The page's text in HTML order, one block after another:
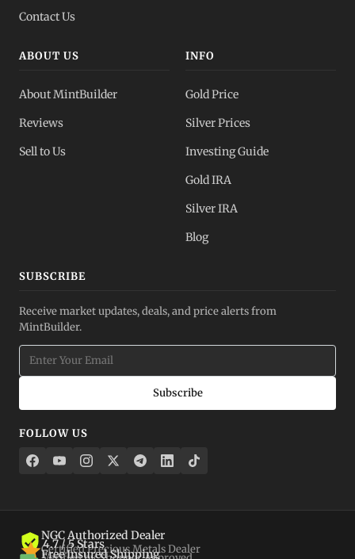
Contact Us
ABOUT US
About MintBuilder
Reviews
Sell to Us
INFO
Gold Price
Silver Prices
Investing Guide
Gold IRA
Silver IRA
Blog
SUBSCRIBE
Receive market updates, deals, and price alerts from
MintBuilder.
Subscribe
FOLLOW US
NGC Authorized Dealer
Certified Precious Metals Dealer
4.7 / 5 Stars
Free Insured Shipping